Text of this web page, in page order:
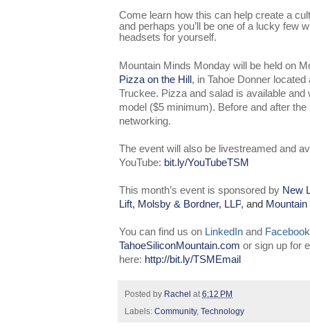
Come learn how this can help create a
and perhaps you’ll be one of a lucky few
headsets for yourself.
Mountain Minds Monday will be held on
Pizza on the Hill , in Tahoe Donner
Truckee. Pizza and salad is available
model ($5 minimum). Before and after
networking.
The event will also be livestreamed and
YouTube: bit.ly/YouTubeTSM
This month’s event is sponsored by New
Lift, Molsby & Bordner, LLP, and
You can find us on LinkedIn and Facebook
TahoeSiliconMountain.com or sign up for
here: http://bit.ly/TSMEmail
Posted by Rachel at 6:12 PM
Labels: Community, Technology